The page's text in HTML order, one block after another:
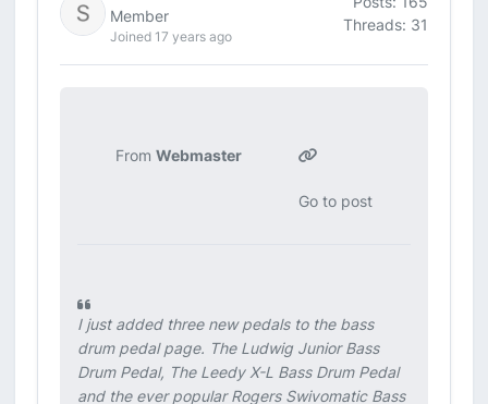
Member
Joined 17 years ago
Threads: 31
From Webmaster
Go to post
I just added three new pedals to the bass
drum pedal page. The Ludwig Junior Bass
Drum Pedal, The Leedy X-L Bass Drum Pedal
and the ever popular Rogers Swivomatic Bass